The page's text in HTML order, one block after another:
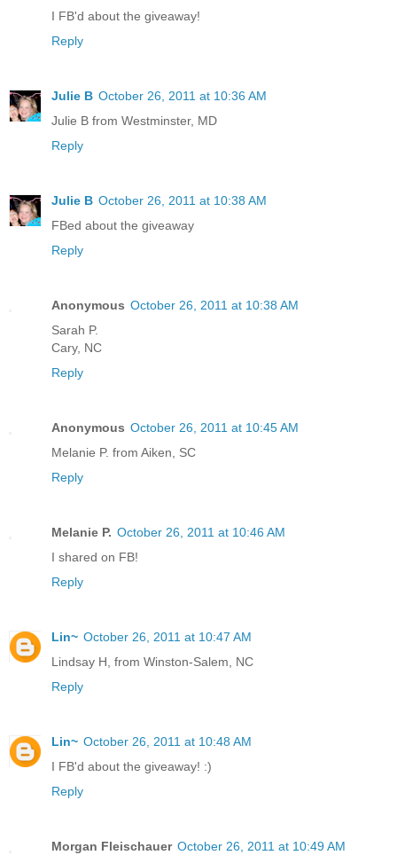
I FB'd about the giveaway!
Reply
Julie B October 26, 2011 at 10:36 AM
Julie B from Westminster, MD
Reply
Julie B October 26, 2011 at 10:38 AM
FBed about the giveaway
Reply
Anonymous October 26, 2011 at 10:38 AM
Sarah P.
Cary, NC
Reply
Anonymous October 26, 2011 at 10:45 AM
Melanie P. from Aiken, SC
Reply
Melanie P. October 26, 2011 at 10:46 AM
I shared on FB!
Reply
Lin~ October 26, 2011 at 10:47 AM
Lindsay H, from Winston-Salem, NC
Reply
Lin~ October 26, 2011 at 10:48 AM
I FB'd about the giveaway! :)
Reply
Morgan Fleischauer October 26, 2011 at 10:49 AM